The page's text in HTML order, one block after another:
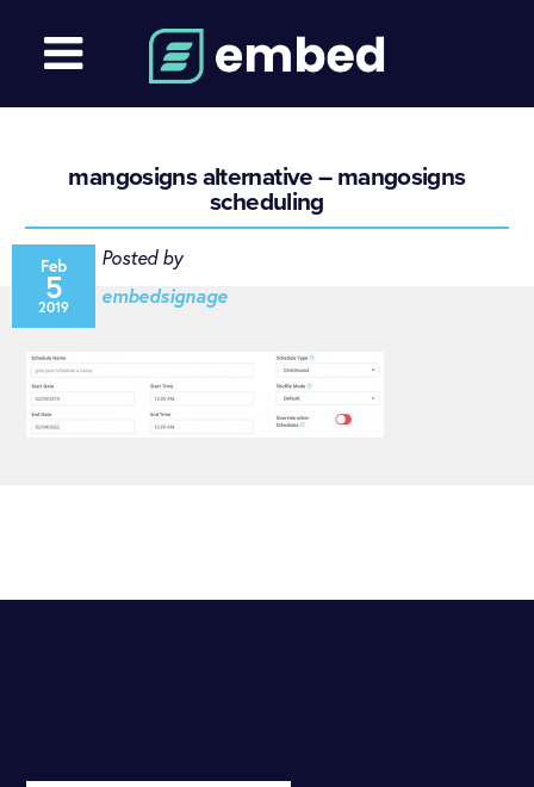
mangosigns alternative – mangosigns
scheduling
Feb
5
2019
Posted by
embedsignage